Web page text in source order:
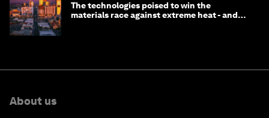
The technologies poised to win the
materials race against extreme heat - and
About us